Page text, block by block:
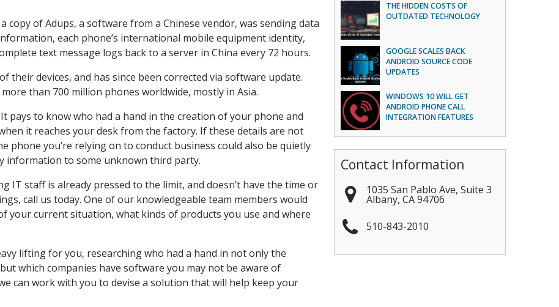
copy of Adups, a software from a Chinese vendor, was sending data
each phone’s international mobile equipment identity,
text message logs back to a server in China every 72 hours.
their devices, and has since been corrected via software update.
than 700 million phones worldwide, mostly in Asia.
pays to know who had a hand in the creation of your phone and
it reaches your desk from the factory. If these details are not
phone you’re relying on to conduct business could also be quietly
information to some unknown third party.
IT staff is already pressed to the limit, and doesn’t have the time or
call us today. One of our knowledgeable team members would
your current situation, what kinds of products you use and where
lifting for you, researching who had a hand in not only the
which companies have software you may not be aware of
can work with you to devise a solution that will help keep your
THE HIDDEN COSTS OF
OUTDATED TECHNOLOGY
GOOGLE SCALES BACK
ANDROID SOURCE CODE
UPDATES
WINDOWS 10 WILL GET
ANDROID PHONE CALL
INTEGRATION FEATURES
Contact Information
1035 San Pablo Ave, Suite 3
Albany,CA94706
510-843-2010